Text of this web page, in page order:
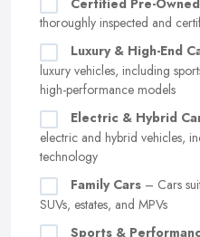
thoroughly inspected and
Luxury & High-End
luxury vehicles, including
high-performance models
Electric & Hybrid
electric and hybrid vehicles,
technology
Family Cars – Cars
SUVs, estates, and MPVs
Sports &